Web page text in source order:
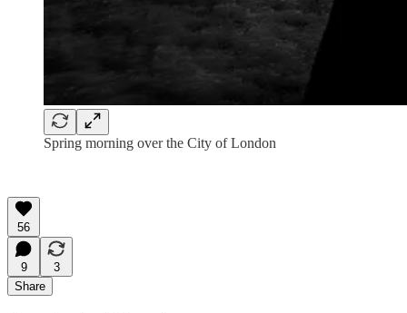
Spring morning over the City of London
56
9
3
Share